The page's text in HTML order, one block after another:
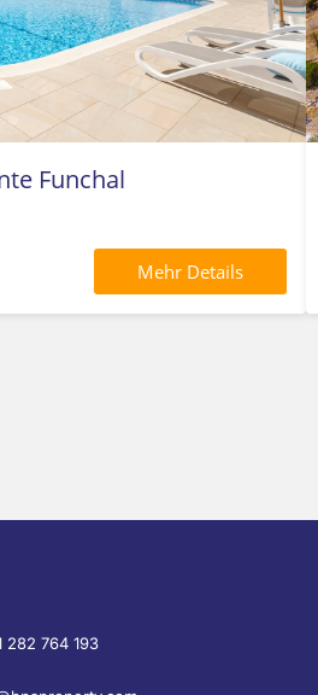
Funchal
Mehr Details
282 764 193